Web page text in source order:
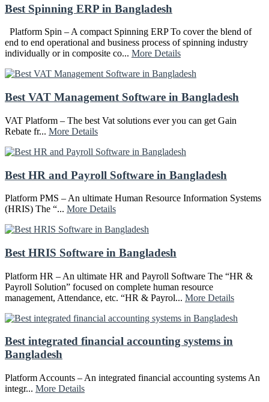
Best Spinning ERP in Bangladesh
Platform Spin – A compact Spinning ERP To cover the blend of
end to end operational and business process of spinning industry
individually or in composite co... More Details
Best VAT Management Software in Bangladesh
VAT Platform – The best Vat solutions ever you can get Gain
Rebate fr... More Details
Best HR and Payroll Software in Bangladesh
Platform PMS – An ultimate Human Resource Information Systems
(HRIS) The “... More Details
Best HRIS Software in Bangladesh
Platform HR – An ultimate HR and Payroll Software The “HR &
Payroll Solution” focused on complete human resource
management, Attendance, etc. “HR & Payrol... More Details
Best integrated financial accounting systems in
Bangladesh
Platform Accounts – An integrated financial accounting systems An
integr... More Details